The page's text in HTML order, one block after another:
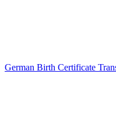
German Birth Certificate